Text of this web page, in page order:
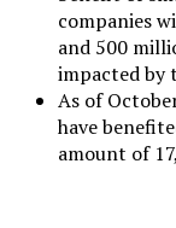
companies
and 500
impacted by
As of October 16th 2020, nearly 49,360 companies
have
amount of